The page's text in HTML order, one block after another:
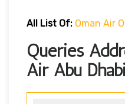
All List Of: Oman Air
Queries
Air Abu